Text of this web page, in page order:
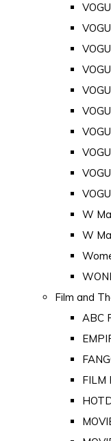
W
W
Film and
ABC
FILM